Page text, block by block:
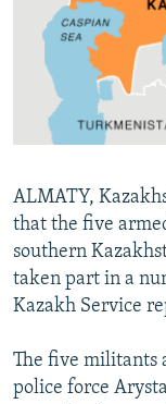
SERBIA
RFE/RL INVESTIGATES
SCHEMES
SYSTEMA
NEWSLETTERS
WIDER EUROPE BY
THE RUNDOWN
PODCASTS
MAJLIS
SHARE TIPS
BYPASS BLOCKING
CONTACT US
Subscribe
ALMATY,
that the five
southern
taken part in a
Kazakh Service
The five militants
police force